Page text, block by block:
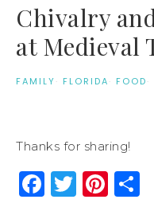
Chivalry
at Medieval
FAMILY· FLORIDA· FOOD·
Thanks for sharing!
Twitter